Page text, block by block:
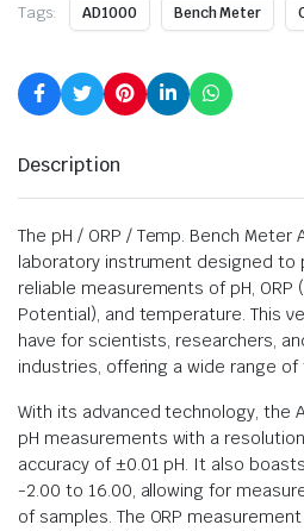
Tags: AD1000 Bench Meter
Description
The pH / ORP / Temp. Bench
laboratory instrument designed to
reliable measurements of pH, ORP
Potential), and temperature. This
have for scientists, researchers,
industries, offering a wide range
With its advanced technology, the
pH measurements with a
accuracy of ±0.01 pH. It also
-2.00 to 16.00, allowing for
of samples. The ORP